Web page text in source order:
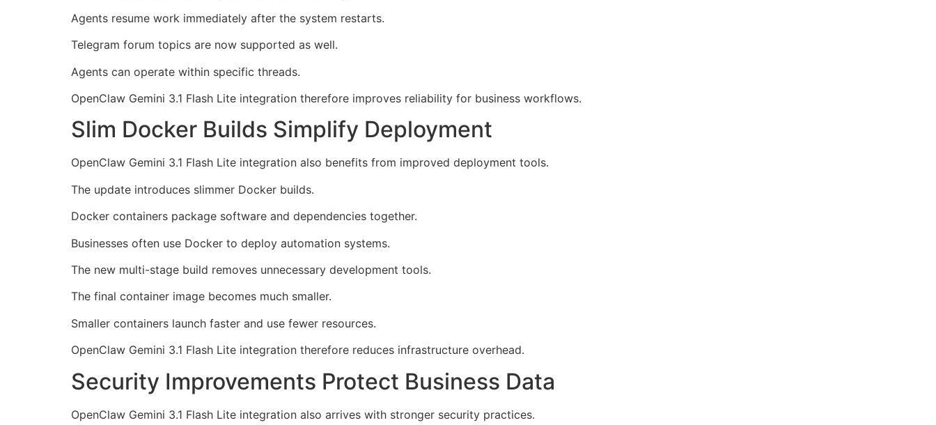
Agents resume work immediately after the system restarts.
Telegram forum topics are now supported as well.
Agents can operate within specific threads.
OpenClaw Gemini 3.1 Flash Lite integration therefore improves reliability for business workflows.
Slim Docker Builds Simplify Deployment
OpenClaw Gemini 3.1 Flash Lite integration also benefits from improved deployment tools.
The update introduces slimmer Docker builds.
Docker containers package software and dependencies together.
Businesses often use Docker to deploy automation systems.
The new multi-stage build removes unnecessary development tools.
The final container image becomes much smaller.
Smaller containers launch faster and use fewer resources.
OpenClaw Gemini 3.1 Flash Lite integration therefore reduces infrastructure overhead.
Security Improvements Protect Business Data
OpenClaw Gemini 3.1 Flash Lite integration also arrives with stronger security practices.